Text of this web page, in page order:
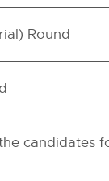
Round
candidates